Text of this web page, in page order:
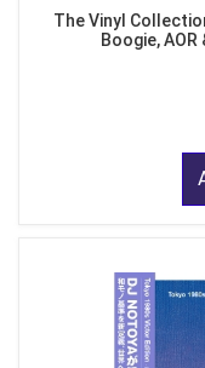
The Vinyl
Boogie,